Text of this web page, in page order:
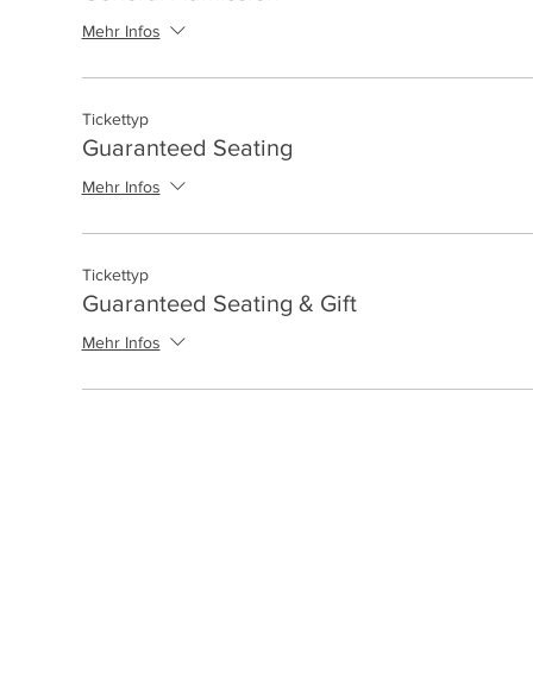
Mehr Infos
Tickettyp
Guaranteed Seating
Mehr Infos
Tickettyp
Guaranteed Seating & Gift
Mehr Infos